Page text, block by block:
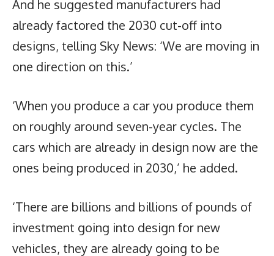
And he suggested manufacturers had
already factored the 2030 cut-off into
designs, telling Sky News: ‘We are moving in
one direction on this.’
‘When you produce a car you produce them
on roughly around seven-year cycles. The
cars which are already in design now are the
ones being produced in 2030,’ he added.
‘There are billions and billions of pounds of
investment going into design for new
vehicles, they are already going to be